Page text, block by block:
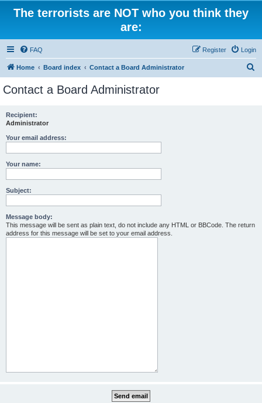
The terrorists are NOT who you think they
are:
FAQ Login
Register
Home Board index Contact a Board Administrator
Contact a Board Administrator
Recipient:
Administrator
Your email address:
Your name:
Subject:
Message body:
This message will be sent as plain text, do not include any HTML or BBCode. The return
address for this message will be set to your email address.